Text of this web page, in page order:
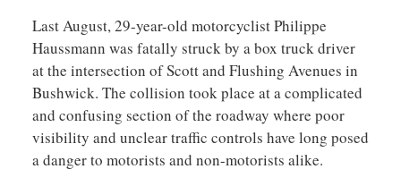
Last August, 29-year-old motorcyclist Philippe
Haussmann was fatally struck by a box truck driver
at the intersection of Scott and Flushing Avenues in
Bushwick. The collision took place at a complicated
and confusing section of the roadway where poor
visibility and unclear traffic controls have long posed
a danger to motorists and non-motorists alike.